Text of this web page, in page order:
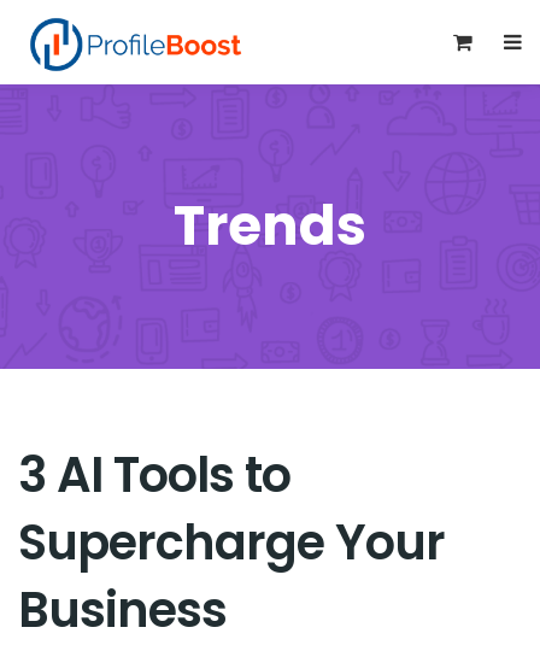
Trends
3 AI Tools to
Supercharge Your
Business